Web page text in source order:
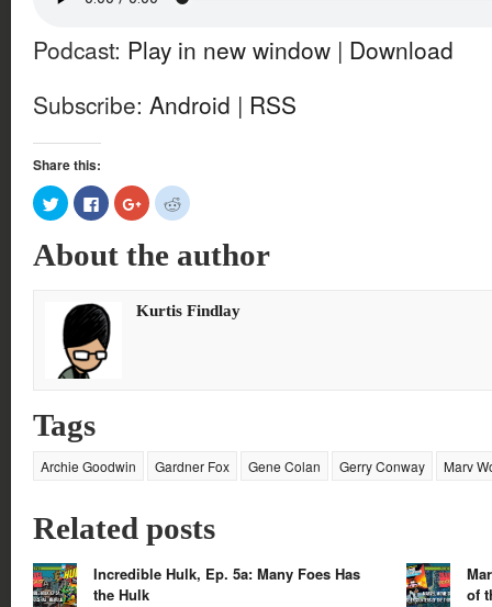
Podcast: Play in new window | Download
Subscribe: Android | RSS
Share this:
Click
to
share
Twitter
(Opens
window)
Click
to
share
Facebook
(Opens
window)
Click
to
share
Google+
(Opens
window)
Click
to
Reddit
(Opens
window)
About the author
Kurtis Findlay
Tags
Archie Goodwin Gardner Fox Gene Colan Gerry Conway Marv
Related posts
Incredible Hulk, Ep. 5a: Many Foes Has
the Hulk
of